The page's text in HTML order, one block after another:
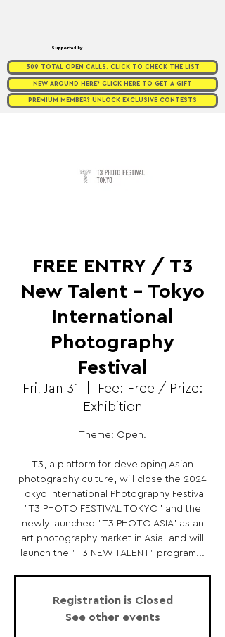
Supported by
309 TOTAL OPEN CALLS. CLICK TO CHECK THE LIST
NEW AROUND HERE? CLICK HERE TO GET A GIFT
PREMIUM MEMBER? UNLOCK EXCLUSIVE CONTESTS
FREE ENTRY / T3
New Talent - Tokyo
International
Photography
Festival
Fri, Jan 31
Fee: Free / Prize:
Exhibition
Theme: Open.
T3, a platform for developing Asian
photography culture, will close the 2024
Tokyo International Photography Festival
"T3 PHOTO FESTIVAL TOKYO" and the
newly launched "T3 PHOTO ASIA" as an
art photography market in Asia, and will
launch the "T3 NEW TALENT" program...
Registration is Closed
See other events